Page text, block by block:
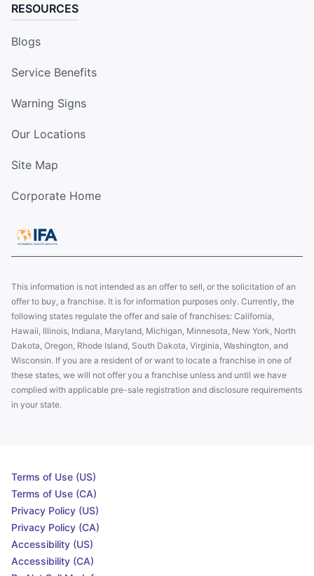
RESOURCES
Blogs
Service Benefits
Warning Signs
Our Locations
Site Map
Corporate Home
This information is not intended as an offer to sell, or the solicitation of an
offer to buy, a franchise. It is for information purposes only. Currently, the
following states regulate the offer and sale of franchises: California,
Hawaii, Illinois, Indiana, Maryland, Michigan, Minnesota, New York, North
Dakota, Oregon, Rhode Island, South Dakota, Virginia, Washington, and
Wisconsin. If you are a resident of or want to locate a franchise in one of
these states, we will not offer you a franchise unless and until we have
complied with applicable pre-sale registration and disclosure requirements
in your state.
Terms of Use (US)
Terms of Use (CA)
Privacy Policy (US)
Privacy Policy (CA)
Accessibility (US)
Accessibility (CA)